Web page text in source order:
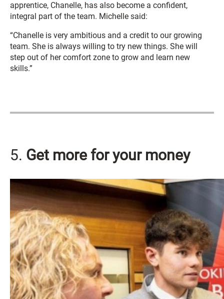
apprentice, Chanelle, has also become a confident,
integral part of the team. Michelle said:
“Chanelle is very ambitious and a credit to our growing
team. She is always willing to try new things. She will
step out of her comfort zone to grow and learn new
skills.”
5. Get more for your money